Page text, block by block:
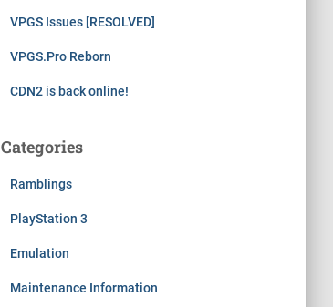
VPGS Issues [RESOLVED]
VPGS.Pro Reborn
CDN2 is back online!
Categories
Ramblings
PlayStation 3
Emulation
Maintenance Information